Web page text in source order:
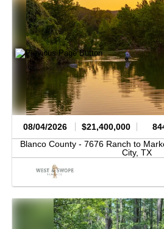
08/04/2026 $21,400,000
Blanco County - 7676 Ranch to
City, TX